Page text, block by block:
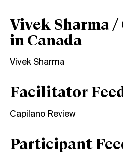
Vivek Sharma /
in Canada
Vivek Sharma
Facilitator
Capilano Review
Participant